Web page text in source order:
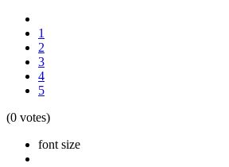
1
2
3
4
5
(0 votes)
font size